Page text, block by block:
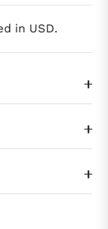
in USD.